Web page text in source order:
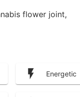
flower joint,
Energetic